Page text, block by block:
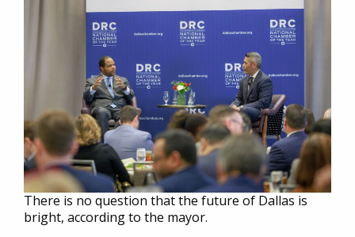
There is no question that the future of Dallas is
bright, according to the mayor.